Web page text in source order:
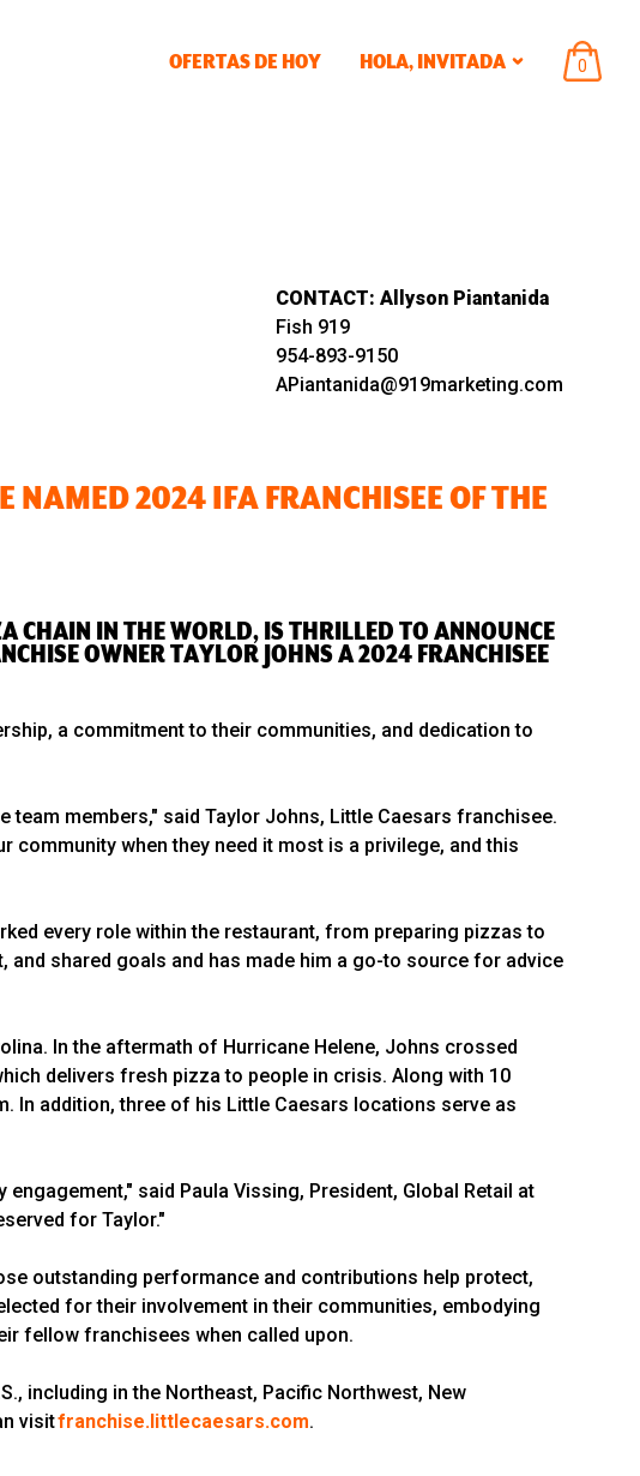
OFERTAS DE HOY HOLA,INVITADA
EN
0
CONTACT: Allyson Piantanida
Fish 919
954-893-9150
APiantanida@919marketing.com
2024 IFA FRANCHISEE OF THE
CHAIN IN THE WORLD, IS THRILLED TO ANNOUNCE
OWNER TAYLOR JOHNS A 2024 FRANCHISEE
a commitment to their communities, and dedication to
members," said Taylor Johns, Little Caesars franchisee.
when they need it most is a privilege, and this
every role within the restaurant, from preparing pizzas to
shared goals and has made him a go-to source for advice
In the aftermath of Hurricane Helene, Johns crossed
delivers fresh pizza to people in crisis. Along with 10
In addition, three of his Little Caesars locations serve as
said Paula Vissing, President, Global Retail at
for Taylor."
outstanding performance and contributions help protect,
for their involvement in their communities, embodying
fellow franchisees when called upon.
including in the Northeast, Pacific Northwest, New
visitfranchise.littlecaesars.com.